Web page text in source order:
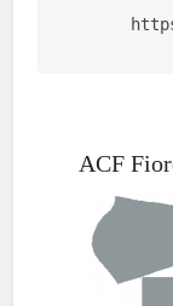
ACF